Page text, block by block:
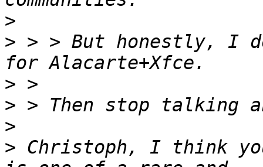
>
> > > But honestly, I
>
>
>
> Christoph, I think